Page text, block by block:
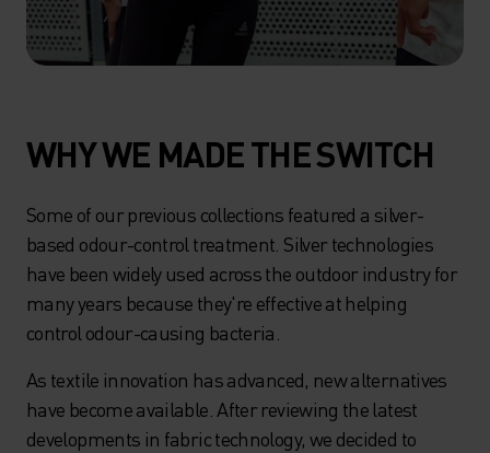
WHY WE MADE THE SWITCH
Some of our previous collections featured a silver-
based odour-control treatment. Silver technologies
have been widely used across the outdoor industry for
many years because they're effective at helping
control odour-causing bacteria.
As textile innovation has advanced, new alternatives
have become available. After reviewing the latest
developments in fabric technology, we decided to